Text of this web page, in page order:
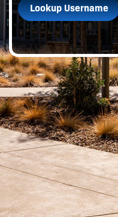
Lookup Username